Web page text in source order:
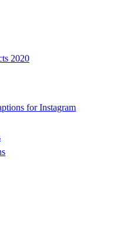
2020
for Instagram